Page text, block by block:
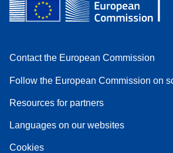
Contact the European Commission
Follow the European Commission on
Resources for partners
Languages on our websites
Cookies